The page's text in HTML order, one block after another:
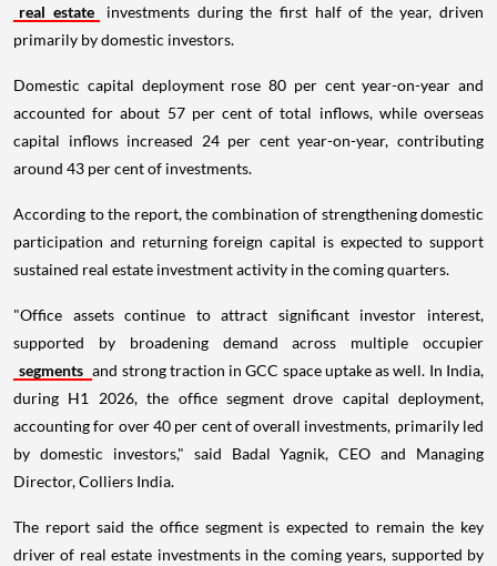
real estate
investments during the first half of the year, driven
primarily by domestic investors.
Domestic capital deployment rose 80 per cent year-on-year and
accounted for about 57 per cent of total inflows, while overseas
capital inflows increased 24 per cent year-on-year, contributing
around 43 per cent of investments.
According to the report, the combination of strengthening domestic
participation and returning foreign capital is expected to support
sustained real estate investment activity in the coming quarters.
"Office assets continue to attract significant investor interest,
supported by broadening demand across multiple occupier
segments and strong traction in GCC space uptake as well. In India,
during H1 2026, the office segment drove capital deployment,
accounting for over 40 per cent of overall investments, primarily led
by domestic investors," said Badal Yagnik, CEO and Managing
Director, Colliers India.
The report said the office segment is expected to remain the key
driver of real estate investments in the coming years, supported by